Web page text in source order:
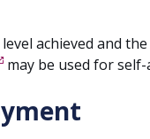
achieved and
may be used for